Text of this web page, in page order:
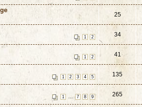
25
1 2 34
1 2 41
1 2 3 4 5 135
1 7 8 9 265